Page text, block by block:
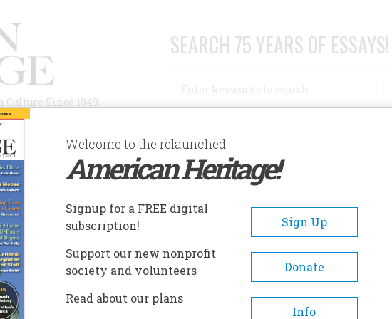
Since 1949
SEARCH 75 YEARS OF ESSAYS!
AUTHORS HISTORIC SITES ABOUT SUBSCRIBE/SUPPORT
One
Welcome to the relaunched
American Heritage!
Signup for a FREE digital
subscription!
Sign Up
Support our new nonprofit
society and volunteers
Donate
Read about our plans
Info